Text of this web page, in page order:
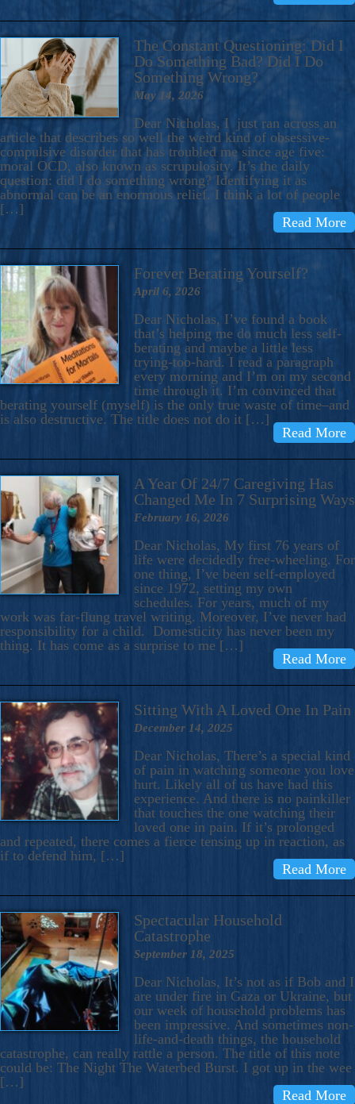
The Constant Questioning: Did I
Do Something Bad? Did I Do
Something Wrong?
May 14, 2026
Dear Nicholas, I just ran across an
article that describes so well the weird kind of obsessive-
compulsive disorder that has troubled me since age five:
moral OCD, also known as scrupulosity. It’s the daily
question: did I do something wrong? Identifying it as
abnormal can be an enormous relief. I think a lot of people
[…]
Read More
Forever Berating Yourself?
April 6, 2026
Dear Nicholas, I’ve found a book
that’s helping me do much less self-
berating and maybe a little less
trying-too-hard. I read a paragraph
every morning and I’m on my second
time through it. I’m convinced that
berating yourself (myself) is the only true waste of time–and
is also destructive. The title does not do it […]
Read More
A Year Of 24/7 Caregiving Has
Changed Me In 7 Surprising Ways
February 16, 2026
Dear Nicholas, My first 76 years of
life were decidedly free-wheeling. For
one thing, I’ve been self-employed
since 1972, setting my own
schedules. For years, much of my
work was far-flung travel writing. Moreover, I’ve never had
responsibility for a child. Domesticity has never been my
thing. It has come as a surprise to me […]
Read More
Sitting With A Loved One In Pain
December 14, 2025
Dear Nicholas, There’s a special kind
of pain in watching someone you love
hurt. Likely all of us have had this
experience. And there is no painkiller
that touches the one watching their
loved one in pain. If it’s prolonged
and repeated, there comes a fierce tensing up in reaction, as
if to defend him, […]
Read More
Spectacular Household
Catastrophe
September 18, 2025
Dear Nicholas, It’s not as if Bob and I
are under fire in Gaza or Ukraine, but
our week of household problems has
been impressive. And sometimes non-
life-and-death things, the household
catastrophe, can really rattle a person. The title of this note
could be: The Night The Waterbed Burst. I got up in the wee
[…]
Read More